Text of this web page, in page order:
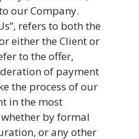
our Company.
refers to both the
either the Client or
to the offer,
of payment
the process of our
in the most
by formal
or any other